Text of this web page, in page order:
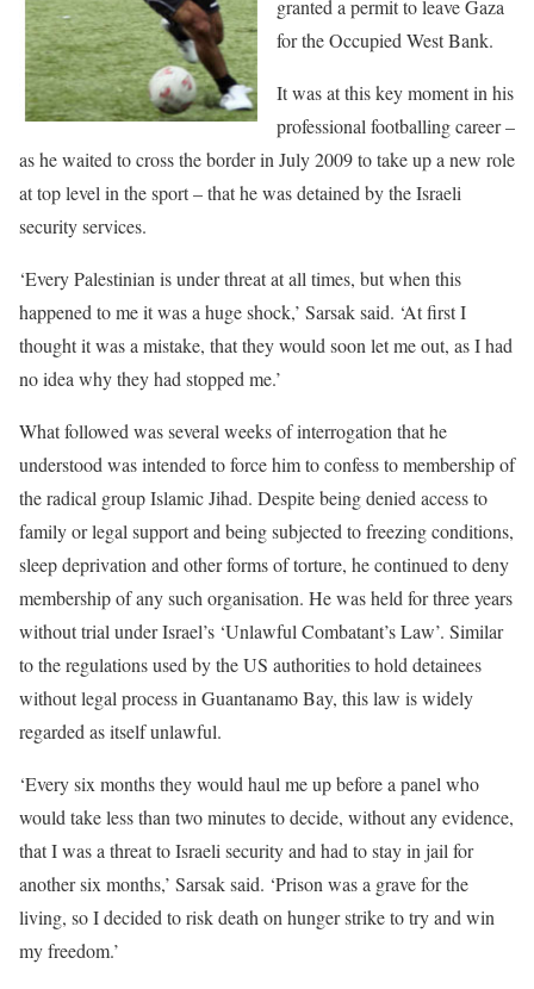
granted a permit to leave Gaza
for the Occupied West Bank.
It was at this key moment in his
professional footballing career –
as he waited to cross the border in July 2009 to take up a new role
at top level in the sport – that he was detained by the Israeli
security services.
‘Every Palestinian is under threat at all times, but when this
happened to me it was a huge shock,’ Sarsak said. ‘At first I
thought it was a mistake, that they would soon let me out, as I had
no idea why they had stopped me.’
What followed was several weeks of interrogation that he
understood was intended to force him to confess to membership of
the radical group Islamic Jihad. Despite being denied access to
family or legal support and being subjected to freezing conditions,
sleep deprivation and other forms of torture, he continued to deny
membership of any such organisation. He was held for three years
without trial under Israel’s ‘Unlawful Combatant’s Law’. Similar
to the regulations used by the US authorities to hold detainees
without legal process in Guantanamo Bay, this law is widely
regarded as itself unlawful.
‘Every six months they would haul me up before a panel who
would take less than two minutes to decide, without any evidence,
that I was a threat to Israeli security and had to stay in jail for
another six months,’ Sarsak said. ‘Prison was a grave for the
living, so I decided to risk death on hunger strike to try and win
my freedom.’